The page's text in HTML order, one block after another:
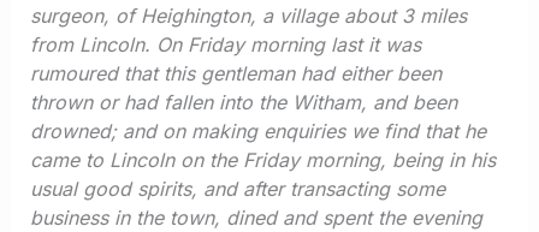
surgeon, of Heighington, a village about 3 miles
from Lincoln. On Friday morning last it was
rumoured that this gentleman had either been
thrown or had fallen into the Witham, and been
drowned; and on making enquiries we find that he
came to Lincoln on the Friday morning, being in his
usual good spirits, and after transacting some
business in the town, dined and spent the evening